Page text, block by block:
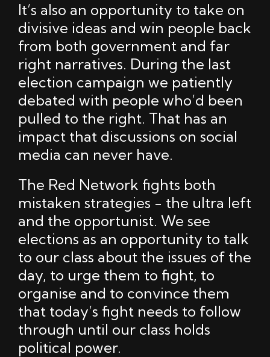
It’s also an opportunity to take on
divisive ideas and win people back
from both government and far
right narratives. During the last
election campaign we patiently
debated with people who’d been
pulled to the right. That has an
impact that discussions on social
media can never have.
The Red Network fights both
mistaken strategies - the ultra left
and the opportunist. We see
elections as an opportunity to talk
to our class about the issues of the
day, to urge them to fight, to
organise and to convince them
that today’s fight needs to follow
through until our class holds
political power.